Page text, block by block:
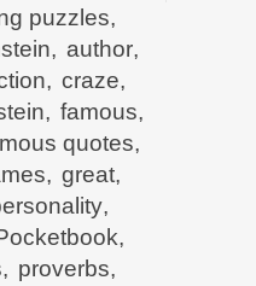
puzzles,
, author,
, craze,
, famous,
quotes,
, great,
,
,
, proverbs,